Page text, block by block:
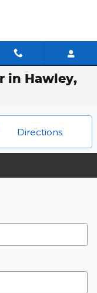
in Hawley,
Directions